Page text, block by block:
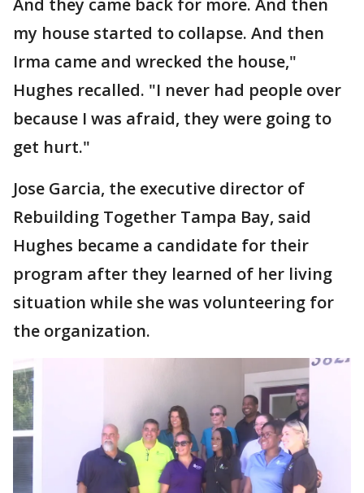
my house started to collapse. And then
Irma came and wrecked the house,"
Hughes recalled. "I never had people over
because I was afraid, they were going to
get hurt."
Jose Garcia, the executive director of
Rebuilding Together Tampa Bay, said
Hughes became a candidate for their
program after they learned of her living
situation while she was volunteering for
the organization.